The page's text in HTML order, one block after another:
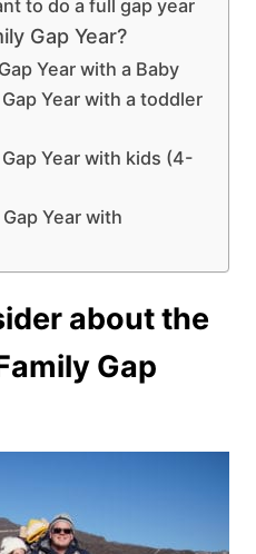
to do a full gap year
Gap Year?
Year with a Baby
Year with a toddler
Year with kids (4-
Year with
about the
Gap